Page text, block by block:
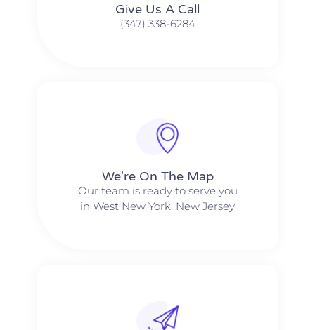
Give Us A Call​​
(347) 338-6284
We're On The Map​​
Our team is ready to serve you
in West New York, New Jersey